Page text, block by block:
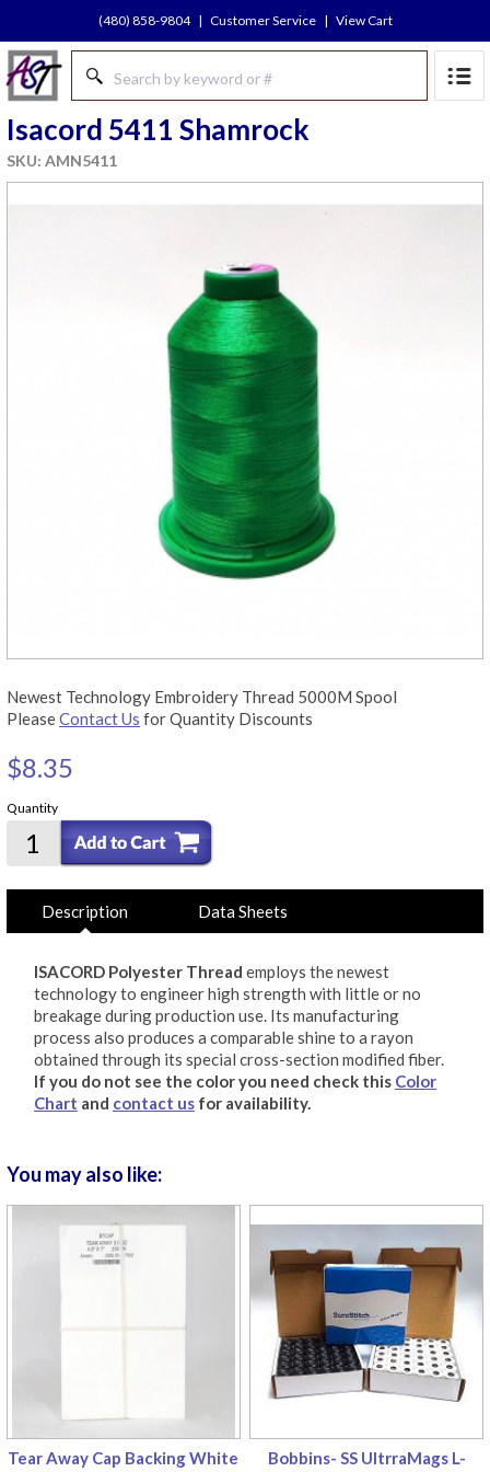
(480) 858-9804 | Customer Service | View Cart
Isacord 5411 Shamrock
SKU: AMN5411
Newest Technology Embroidery Thread 5000M Spool
PleaseContact Us for Quantity Discounts
$8.35
Quantity
Description Data Sheets
ISACORD Polyester Thread employs the newest
technology to engineer high strength with little or no
breakage during production use. Its manufacturing
process also produces a comparable shine to a rayon
obtained through its special cross-section modified fiber.
If you do not see the color you need check this Color
Chart and contact us for availability.
You may also like:
Tear Away Cap Backing White
Bobbins- SS UltrraMags L-